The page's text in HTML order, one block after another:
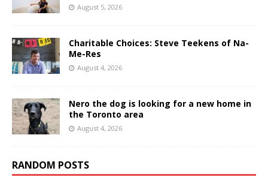
August 5, 2026
Charitable Choices: Steve Teekens of Na-
Me-Res
August 4, 2026
Nero the dog is looking for a new home in
the Toronto area
August 4, 2026
RANDOM POSTS